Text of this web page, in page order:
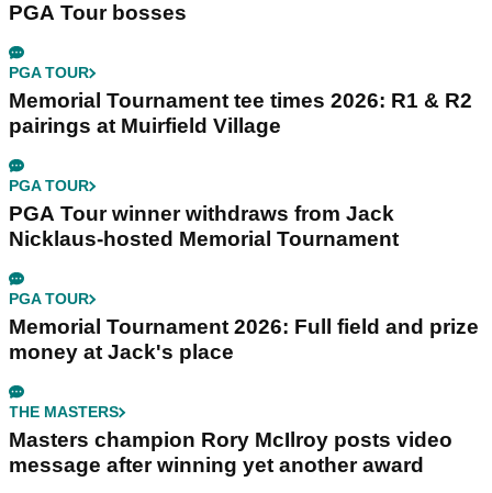
PGA Tour bosses
PGA TOUR
Memorial Tournament tee times 2026: R1 & R2
pairings at Muirfield Village
PGA TOUR
PGA Tour winner withdraws from Jack
Nicklaus-hosted Memorial Tournament
PGA TOUR
Memorial Tournament 2026: Full field and prize
money at Jack's place
THE MASTERS
Masters champion Rory McIlroy posts video
message after winning yet another award